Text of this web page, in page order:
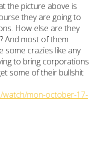
the picture above is
they are going to
How else are they
And most of them
some crazies like any
to bring corporations
some of their bullshit
watch/mon-october-17-